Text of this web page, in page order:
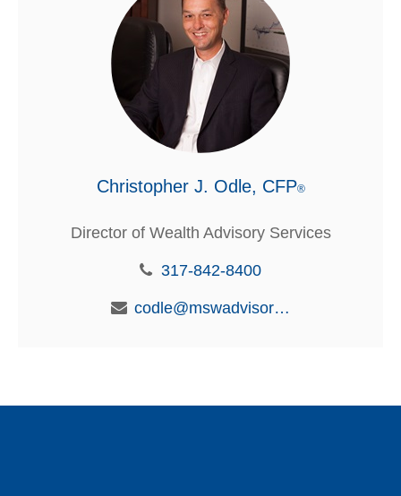
Christopher J. Odle, CFP®
Director of Wealth Advisory Services
317-842-8400
codle@mswadvisors.com